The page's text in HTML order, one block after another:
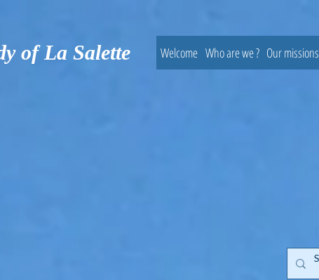
of La Salette Welcome Who are we ? Our missions